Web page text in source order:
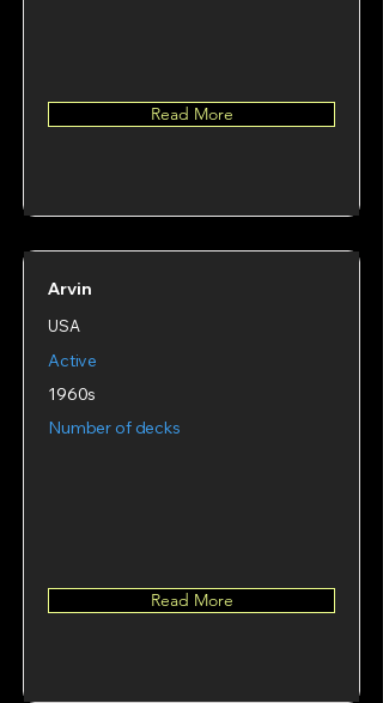
Read More
Arvin
USA
Active
1960s
Number of decks
Read More